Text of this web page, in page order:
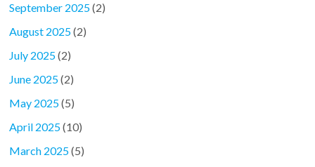
September 2025(2)
August 2025(2)
July 2025(2)
June 2025(2)
May 2025(5)
April 2025(10)
March 2025(5)